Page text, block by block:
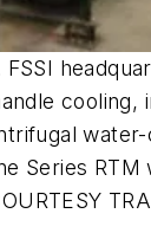
cooling,
Series